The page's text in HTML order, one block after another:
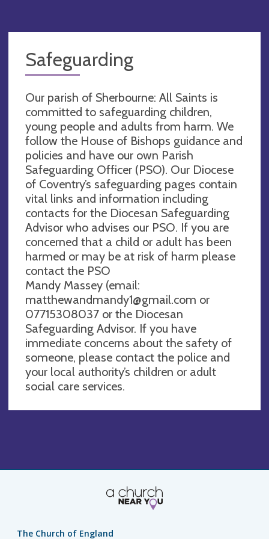
Safeguarding
Our parish of Sherbourne: All Saints is
committed to safeguarding children,
young people and adults from harm. We
follow the House of Bishops guidance and
policies and have our own Parish
Safeguarding Officer (PSO). Our Diocese
of Coventry’s safeguarding pages contain
vital links and information including
contacts for the Diocesan Safeguarding
Advisor who advises our PSO. If you are
concerned that a child or adult has been
harmed or may be at risk of harm please
contact the PSO
Mandy Massey (email:
matthewandmandy1@gmail.com or
07715308037 or the Diocesan
Safeguarding Advisor. If you have
immediate concerns about the safety of
someone, please contact the police and
your local authority’s children or adult
social care services.
The Church of England